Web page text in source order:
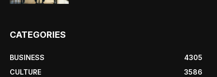
CATEGORIES
BUSINESS
4305
CULTURE
3586